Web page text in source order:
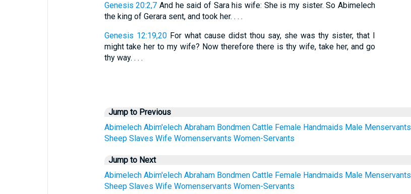
Genesis 20:2,7 And he said of Sara his wife: She is my sister. So Abimelech
the king of Gerara sent, and took her. . . .
Genesis 12:19,20For what cause didst thou say, she was thy sister, that I
might take her to my wife? Now therefore there is thy wife, take her, and go
thy way. . . .
Jump to Previous
Abimelech Abim'elech Abraham Bondmen Cattle Female Handmaids Male Menservants
Sheep Slaves Wife Womenservants Women-Servants
Jump to Next
Abimelech Abim'elech Abraham Bondmen Cattle Female Handmaids Male Menservants
Sheep Slaves Wife Womenservants Women-Servants